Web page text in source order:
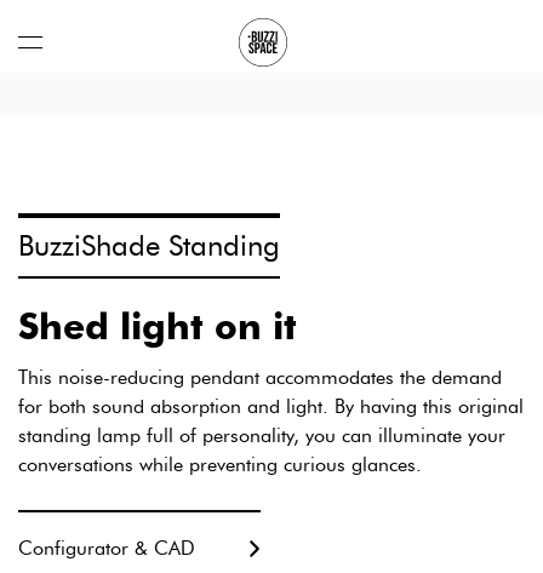
menu
BuzziShade Standing
BuzziShade
Standing:
Shed light on it
This noise-reducing pendant accommodates the demand
for both sound absorption and light. By having this original
standing lamp full of personality, you can illuminate your
conversations while preventing curious glances.
Configurator & CAD